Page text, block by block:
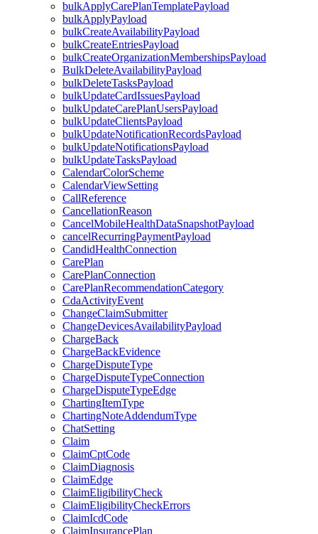
bulkApplyCarePlanTemplatePayload
bulkApplyPayload
bulkCreateAvailabilityPayload
bulkCreateEntriesPayload
bulkCreateOrganizationMembershipsPayload
BulkDeleteAvailabilityPayload
bulkDeleteTasksPayload
bulkUpdateCardIssuesPayload
bulkUpdateCarePlanUsersPayload
bulkUpdateClientsPayload
bulkUpdateNotificationRecordsPayload
bulkUpdateNotificationsPayload
bulkUpdateTasksPayload
CalendarColorScheme
CalendarViewSetting
CallReference
CancellationReason
CancelMobileHealthDataSnapshotPayload
cancelRecurringPaymentPayload
CandidHealthConnection
CarePlan
CarePlanConnection
CarePlanRecommendationCategory
CdaActivityEvent
ChangeClaimSubmitter
ChangeDevicesAvailabilityPayload
ChargeBack
ChargeBackEvidence
ChargeDisputeType
ChargeDisputeTypeConnection
ChargeDisputeTypeEdge
ChartingItemType
ChartingNoteAddendumType
ChatSetting
Claim
ClaimCptCode
ClaimDiagnosis
ClaimEdge
ClaimEligibilityCheck
ClaimEligibilityCheckErrors
ClaimIcdCode
ClaimInsurancePlan